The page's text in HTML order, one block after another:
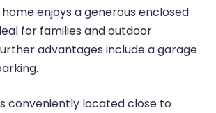
enjoys a generous enclosed
for families and outdoor
advantages include a garage
conveniently located close to